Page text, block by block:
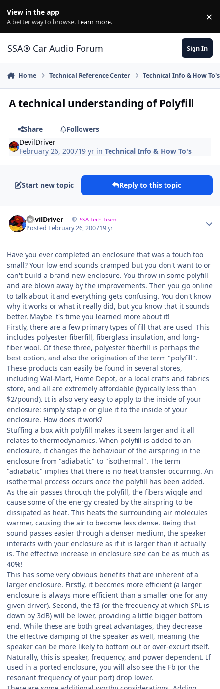
View in the app
A better way to browse. Learn more. ×
SSA® Car Audio Forum Sign In
Home Technical Reference Center Technical Info & How To's
A technical understanding of Polyfill
Share
Followers
DevilDriver
February 26, 200719 yr inTechnical Info & How To's
Start new topic Reply to this topic
DevilDriver SSA Tech Team
Posted February 26, 200719 yr
Have you ever completed an enclosure that was a touch too
small? Your low end sounds cramped but you don't want to or
can't build a brand new enclosure. You throw in some polyfill
and are blown away by the improvements. Then you go online
to talk about it and everything gets confusing. You don't know
why it works or what it really did, but you know that it sounds
better. Maybe it's time you learned more about it!
Firstly, there are a few primary types of fill that are used. This
includes polyester fiberfill, fiberglass insulation, and long-
fiber wool. Of these three, polyester fiberfill is perhaps the
best option, and also the origination of the term "polyfill".
These products can easily be found in several stores,
including Wal-Mart, Home Depot, or a local crafts and fabrics
store, and all are extremely affordable (typically less than
$2/pound). It is also very easy to apply to the inside of your
enclosure: simply staple or glue it to the inside of your
enclosure. How does it work?
Stuffing a box with polyfill makes it seem larger and it all
relates to thermodynamics. When polyfill is added to an
enclosure, it changes the behaviour of the airspring in the
enclosure from "adiabatic" to "isothermal". The term
"adiabatic" implies that there is no heat transfer occurring. An
isothermal process occurs once the polyfill has been added.
As the air passes through the polyfill, the fibers wiggle and
cause some of the energy created by the airspring to be
dissipated as heat. This heats the surrounding air molecules
warmer, causing the air to become less dense. Being that
sound passes easier through a denser medium, the speaker
interacts with your enclosure as if it is larger than it actually
is. The effective increase in enclosure size can be as much as
40%!
This has some very obvious benefits that are inherent of a
larger enclosure. Firstly, it becomes more efficient (a larger
enclosure is always more efficient than a smaller one for any
given driver). Second, the f3 (or the frequency at which SPL is
down by 3dB) will be lower, providing a little bigger bottom
end. While these are both great advantages, they decrease
the effective damping of the speaker as well, meaning the
speaker can be more likely to bottom out or over-excurt itself.
Naturally, this is speaker, frequency, and power dependent. If
used in a ported enclosure, you will also see the Fb (or the
resonant frequency of your port) drop lower.